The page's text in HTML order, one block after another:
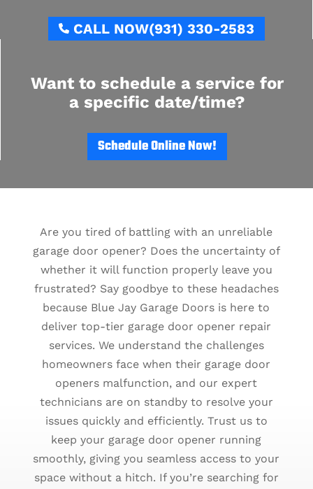
CALL NOW(931) 330-2583
Want to schedule a service for
a specific date/time?
Schedule Online Now!
Are you tired of battling with an unreliable
garage door opener? Does the uncertainty of
whether it will function properly leave you
frustrated? Say goodbye to these headaches
because Blue Jay Garage Doors is here to
deliver top-tier garage door opener repair
services. We understand the challenges
homeowners face when their garage door
openers malfunction, and our expert
technicians are on standby to resolve your
issues quickly and efficiently. Trust us to
keep your garage door opener running
smoothly, giving you seamless access to your
space without a hitch. If you’re searching for